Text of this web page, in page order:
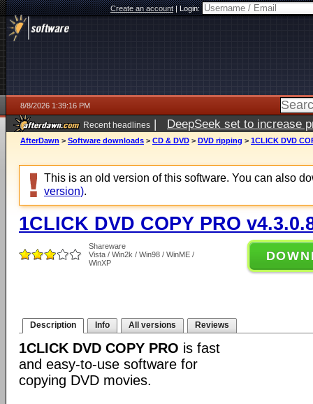
Create an account|Login:
8/8/2026 1:39:16 PM
Recent headlines | DeepSeek set to increase
AfterDawn > Software downloads > CD & DVD > DVD ripping > 1CLICK DVD
This is an old version of this software. You can also
version).
1CLICK DVD COPY PRO
Shareware
Vista / Win2k / Win98 / WinME /
WinXP
Description Info All versions Reviews
1CLICK DVD COPY PRO is fast
and easy-to-use software for
copying DVD movies.